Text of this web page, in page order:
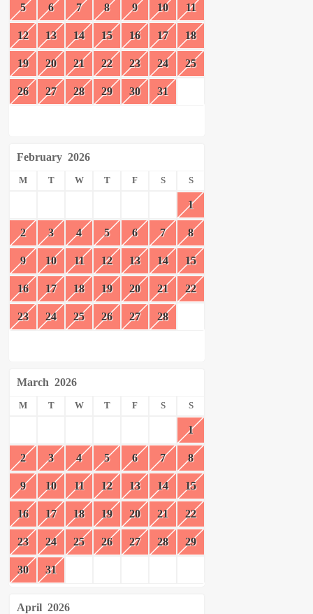
5 6 7 8 9 10 11
12 13 14 15 16 17 18
19 20 21 22 23 24 25
26 27 28 29 30 31
February 2026
M T W T F S S
1
2 3 4 5 6 7 8
9 10 11 12 13 14 15
16 17 18 19 20 21 22
23 24 25 26 27 28
March 2026
M T W T F S S
1
2 3 4 5 6 7 8
9 10 11 12 13 14 15
16 17 18 19 20 21 22
23 24 25 26 27 28 29
30 31
April 2026